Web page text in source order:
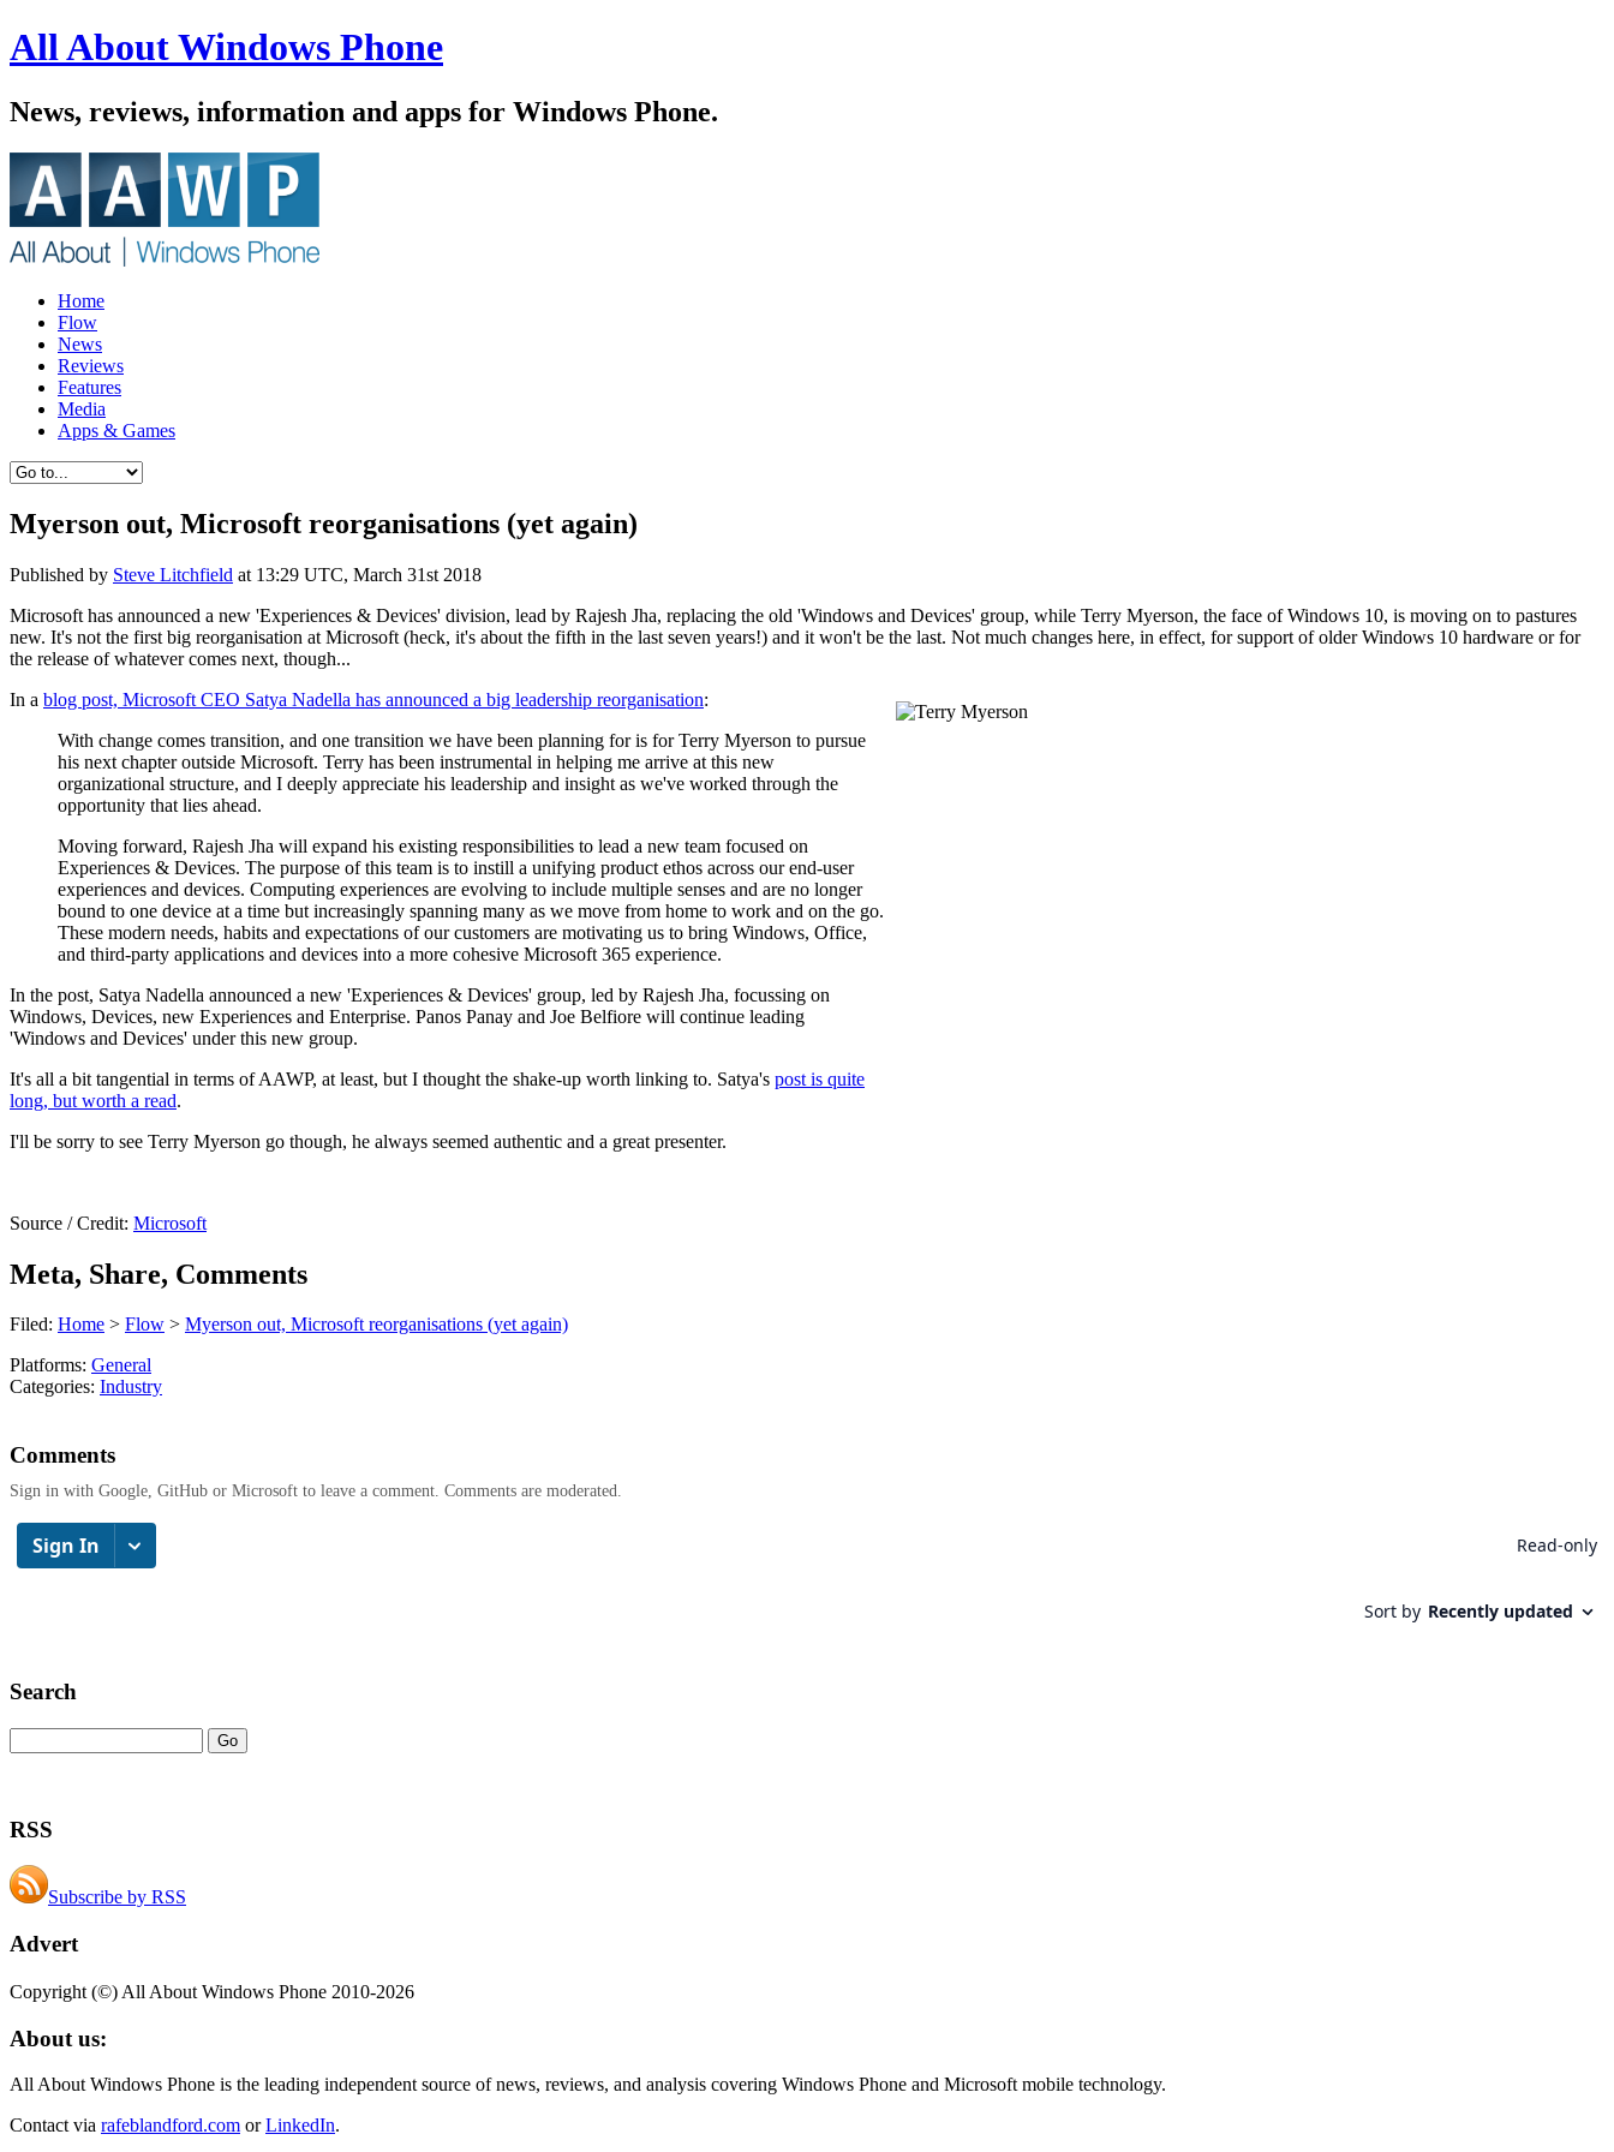
All About Windows Phone
News, reviews, information and apps for Windows Phone.
Home
Flow
News
Reviews
Features
Media
Apps & Games
Myerson out, Microsoft reorganisations (yet again)
Published by Steve Litchfield at 13:29 UTC, March 31st 2018
Microsoft has announced a new 'Experiences & Devices' division, lead by Rajesh Jha, replacing the old 'Windows and Devices' group, while Terry Myerson, the face of Windows 10, is moving on to pastures
new. It's not the first big reorganisation at Microsoft (heck, it's about the fifth in the last seven years!) and it won't be the last. Not much changes here, in effect, for support of older Windows 10 hardware or for
the release of whatever comes next, though...
In a blog post, Microsoft CEO Satya Nadella has announced a big leadership reorganisation:
With change comes transition, and one transition we have been planning for is for Terry Myerson to pursue
his next chapter outside Microsoft. Terry has been instrumental in helping me arrive at this new
organizational structure, and I deeply appreciate his leadership and insight as we've worked through the
opportunity that lies ahead.
Moving forward, Rajesh Jha will expand his existing responsibilities to lead a new team focused on
Experiences & Devices. The purpose of this team is to instill a unifying product ethos across our end-user
experiences and devices. Computing experiences are evolving to include multiple senses and are no longer
bound to one device at a time but increasingly spanning many as we move from home to work and on the go.
These modern needs, habits and expectations of our customers are motivating us to bring Windows, Office,
and third-party applications and devices into a more cohesive Microsoft 365 experience.
In the post, Satya Nadella announced a new 'Experiences & Devices' group, led by Rajesh Jha, focussing on
Windows, Devices, new Experiences and Enterprise. Panos Panay and Joe Belfiore will continue leading
'Windows and Devices' under this new group.
It's all a bit tangential in terms of AAWP, at least, but I thought the shake-up worth linking to. Satya's post is quite
long, but worth a read.
I'll be sorry to see Terry Myerson go though, he always seemed authentic and a great presenter.
Source / Credit: Microsoft
Meta, Share, Comments
Filed: Home > Flow > Myerson out, Microsoft reorganisations (yet again)
Platforms: General
Categories: Industry
Comments
Sign in with Google, GitHub or Microsoft to leave a comment. Comments are moderated.
Search
RSS
Subscribe by RSS
Advert
Copyright (©) All About Windows Phone 2010-2026
About us:
All About Windows Phone is the leading independent source of news, reviews, and analysis covering Windows Phone and Microsoft mobile technology.
Contact via rafeblandford.com orLinkedIn.